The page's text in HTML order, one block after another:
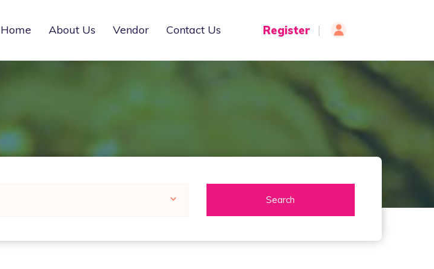
Home About Us Vendor Contact Us Register
Search